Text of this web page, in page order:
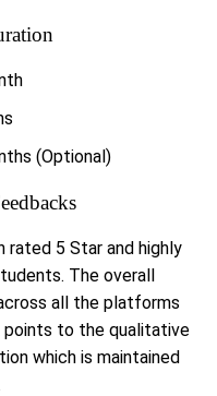
(Optional)
rated 5 Star and highly
The overall
all the platforms
points to the qualitative
which is maintained